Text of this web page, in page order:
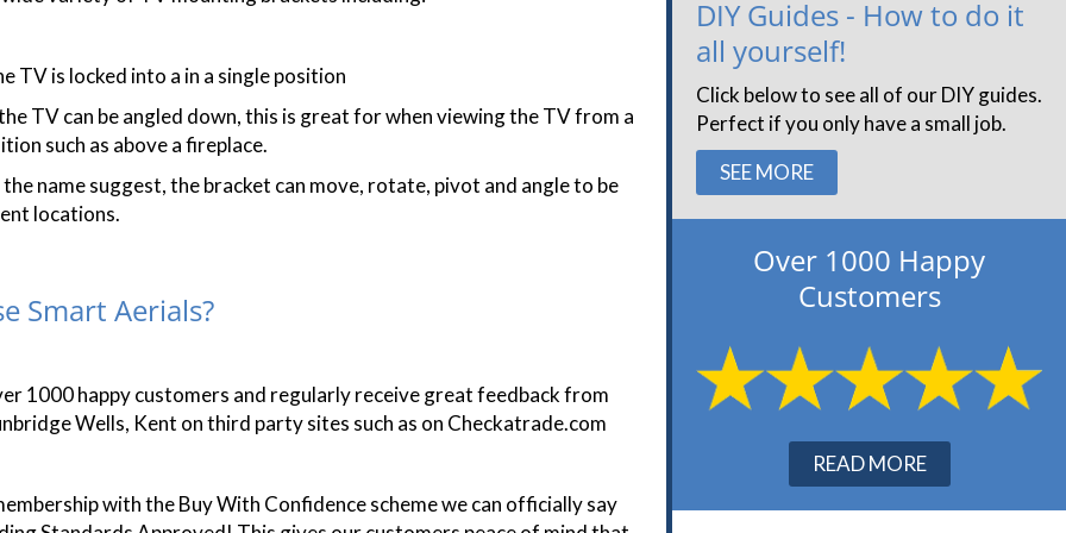
TV is locked into a in a single position
TV can be angled down, this is great for when viewing the TV from a
such as above a fireplace.
the name suggest, the bracket can move, rotate, pivot and angle to be
locations.
Smart Aerials?
1000 happy customers and regularly receive great feedback from
Wells, Kent on third party sites such as on Checkatrade.com
with the Buy With Confidence scheme we can officially say
DIY Guides - How to do it
all yourself!
Click below to see all of our DIY guides.
Perfect if you only have a small job.
SEE MORE
Over 1000 Happy
Customers
READ MORE